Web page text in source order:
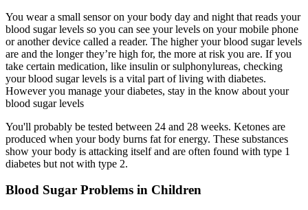
You wear a small sensor on your body day and night that reads your
blood sugar levels so you can see your levels on your mobile phone
or another device called a reader. The higher your blood sugar levels
are and the longer they’re high for, the more at risk you are. If you
take certain medication, like insulin or sulphonylureas, checking
your blood sugar levels is a vital part of living with diabetes.
However you manage your diabetes, stay in the know about your
blood sugar levels
You'll probably be tested between 24 and 28 weeks. Ketones are
produced when your body burns fat for energy. These substances
show your body is attacking itself and are often found with type 1
diabetes but not with type 2.
Blood Sugar Problems in Children